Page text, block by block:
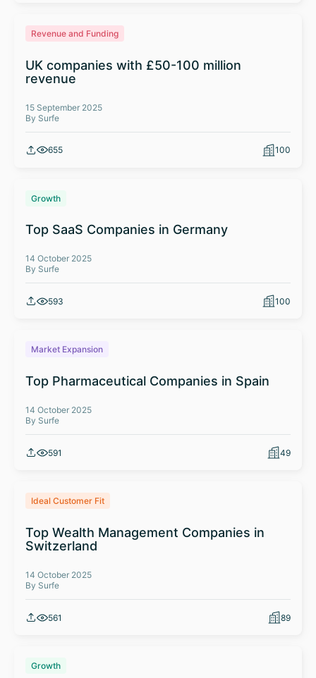
Revenue and Funding
UK companies with £50-100 million
revenue
15 September 2025
By Surfe
655 100
Growth
Top SaaS Companies in Germany
14 October 2025
By Surfe
593 100
Market Expansion
Top Pharmaceutical Companies in Spain
14 October 2025
By Surfe
591 49
Ideal Customer Fit
Top Wealth Management Companies in
Switzerland
14 October 2025
By Surfe
561 89
Growth